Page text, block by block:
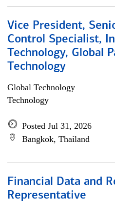
Vice President,
Control Specialist,
Technology, Global
Technology
Global Technology
Technology
Posted Jul 31, 2026
Bangkok, Thailand
Financial Data and
Representative